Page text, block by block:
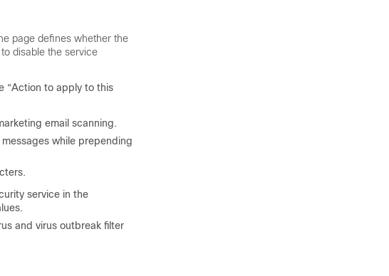
page defines whether the
disable the service
“Action to apply to this
email scanning.
while prepending
service in the
and virus outbreak filter